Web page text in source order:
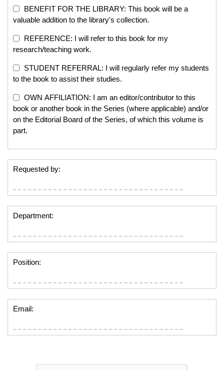
BENEFIT FOR THE LIBRARY: This book will be a
valuable addition to the library's collection.
REFERENCE: I will refer to this book for my
research/teaching work.
STUDENT REFERRAL: I will regularly refer my students
to the book to assist their studies.
OWN AFFILIATION: I am an editor/contributor to this
book or another book in the Series (where applicable) and/or
on the Editorial Board of the Series, of which this volume is
part.
Requested by:
Department:
Position:
Email: